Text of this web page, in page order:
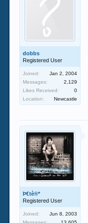
dobbs
Registered User
Joined:
Jan 2, 2004
Messages:
2,129
Likes Received:
0
Location:
Newcastle
Þ€tè®*
Registered User
Joined:
Jun 8, 2003